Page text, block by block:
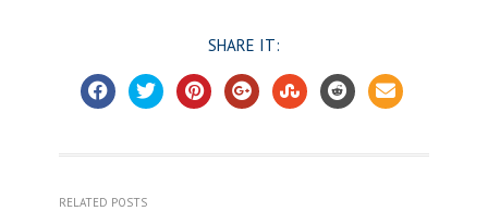
SHARE IT:
RELATED POSTS